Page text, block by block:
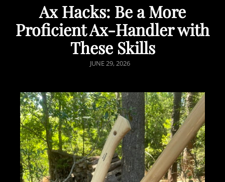
Ax Hacks: Be a More
Proficient Ax-Handler with
These Skills
JUNE 29, 2026